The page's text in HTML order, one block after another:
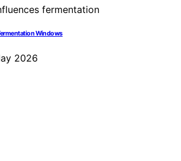
Windows
2026